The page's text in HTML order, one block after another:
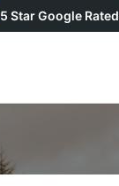
5 Star Google Rated